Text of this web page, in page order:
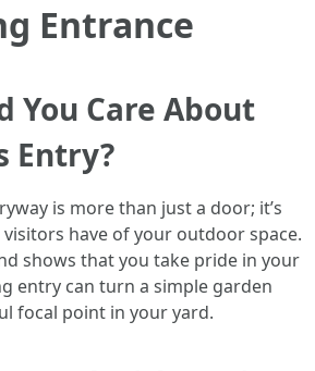
Entrance
You Care About
Entry?
is more than just a door; it’s
have of your outdoor space.
shows that you take pride in your
entry can turn a simple garden
focal point in your yard.